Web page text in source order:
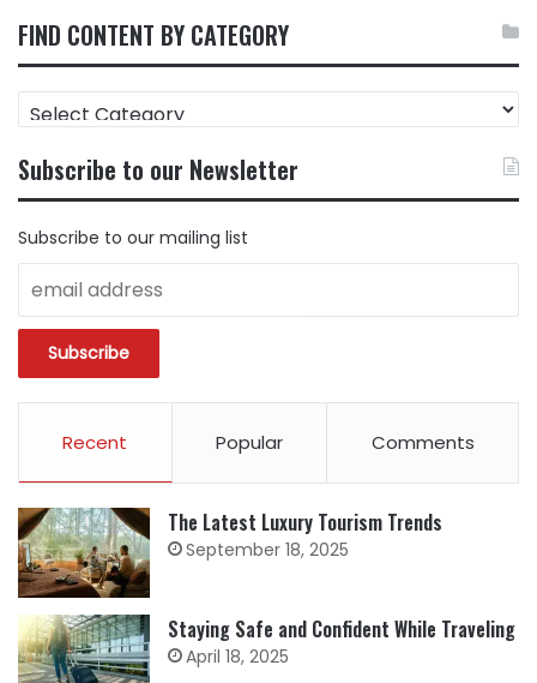
FIND CONTENT BY CATEGORY
FIND
CONTENT
CATEGORY
Subscribe to our Newsletter
Subscribe to our mailing list
Recent Popular Comments
The Latest Luxury Tourism Trends
September 18, 2025
Staying Safe and Confident While Traveling
April 18, 2025